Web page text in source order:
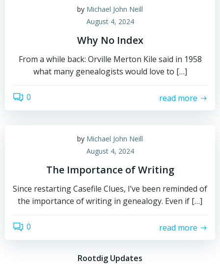
by Michael John Neill
August 4, 2024
Why No Index
From a while back: Orville Merton Kile said in 1958
what many genealogists would love to […]
0 read more
by Michael John Neill
August 4, 2024
The Importance of Writing
Since restarting Casefile Clues, I’ve been reminded of
the importance of writing in genealogy. Even if […]
0 read more
Rootdig Updates